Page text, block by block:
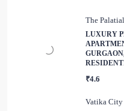
The
LUXURY
₹4.6
Vatika City